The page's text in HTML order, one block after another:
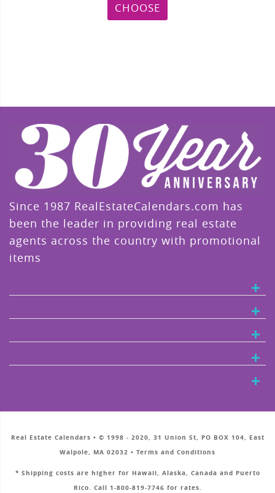
CHOOSE
Since 1987 RealEstateCalendars.com has
been the leader in providing real estate
agents across the country with promotional
items
Real Estate Calendars • © 1998 - 2020, 31 Union St, PO BOX 104, East
Walpole, MA 02032 • Terms and Conditions
* Shipping costs are higher for Hawaii, Alaska, Canada and Puerto
Rico. Call 1-800-819-7746 for rates.